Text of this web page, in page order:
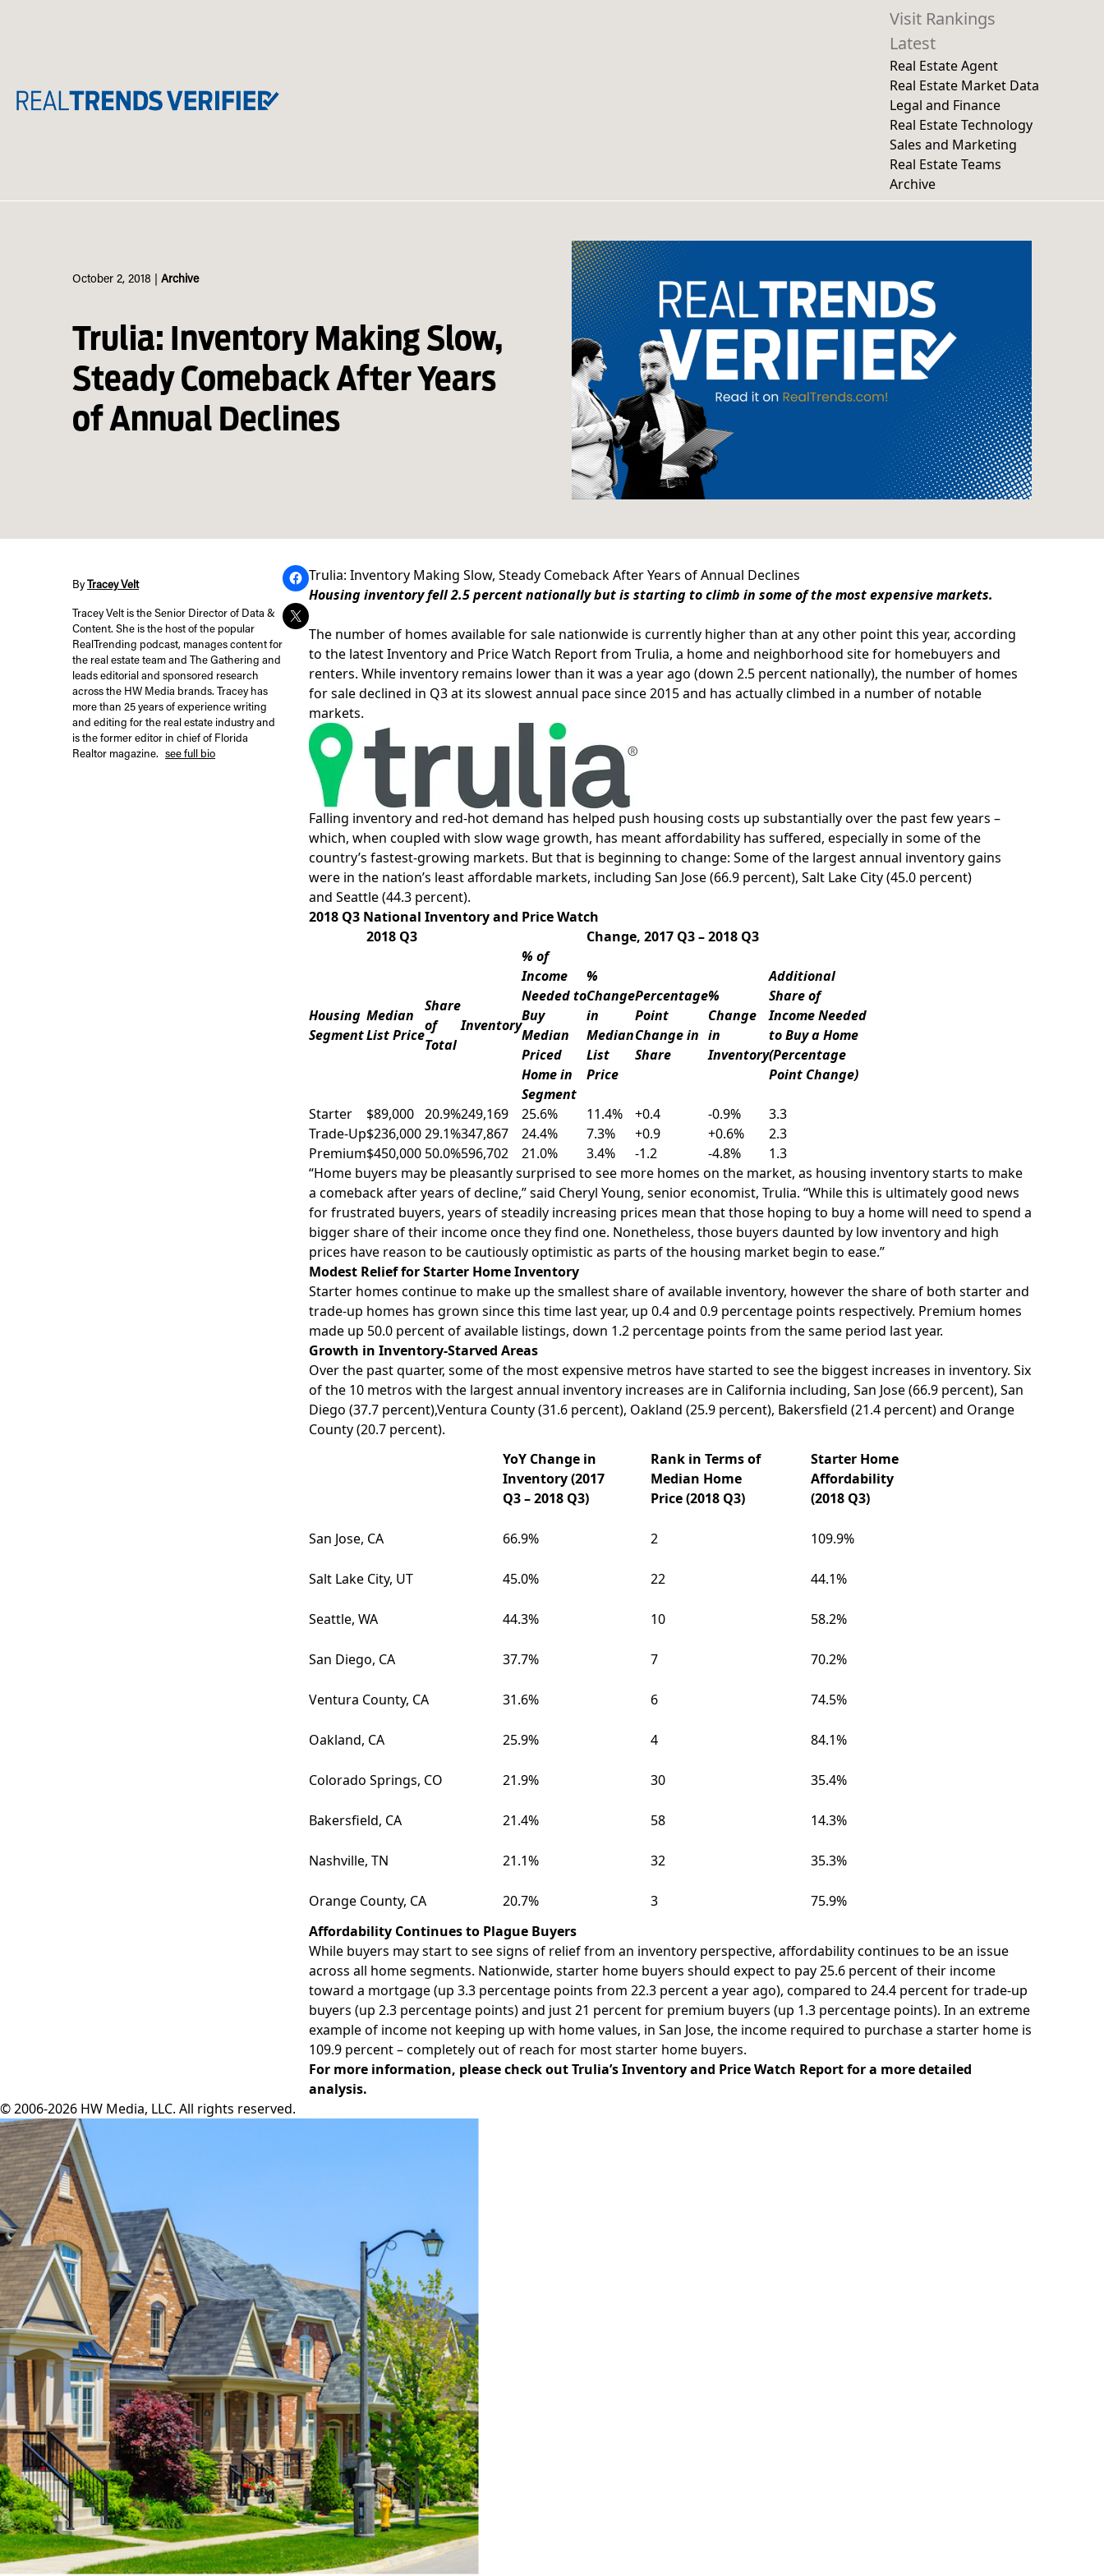
Visit Rankings
Latest
Real Estate Agent
Real Estate Market Data
Legal and Finance
Real Estate Technology
Sales and Marketing
Real Estate Teams
Archive
October 2, 2018 Archive
Trulia: Inventory Making Slow,
Steady Comeback After Years
of Annual Declines
By Tracey Velt
Tracey Velt is the Senior Director of Data &
Content. She is the host of the popular
RealTrending podcast, manages content for
the real estate team and The Gathering and
leads editorial and sponsored research
across the HW Media brands. Tracey has
more than 25 years of experience writing
and editing for the real estate industry and
is the former editor in chief of Florida
Realtor magazine.
see full bio
Trulia: Inventory Making Slow, Steady Comeback After Years of Annual Declines
Housing inventory fell 2.5 percent nationally but is starting to climb in some of the most expensive markets.
The number of homes available for sale nationwide is currently higher than at any other point this year, according
to the latestInventory and Price Watch Reportfrom Trulia, a home and neighborhood site for homebuyers and
renters. While inventory remains lower than it was a year ago (down 2.5 percent nationally), the number of homes
for sale declined in Q3 at its slowest annual pace since 2015 and has actually climbed in a number of notable
markets.
Falling inventory and red-hot demand has helped push housing costs up substantially over the past few years –
which, when coupled with slow wage growth, has meant affordability has suffered, especially in some of the
country’s fastest-growing markets. But that is beginning to change: Some of the largest annual inventory gains
were in the nation’s least affordable markets, including San Jose(66.9 percent), Salt Lake City(45.0 percent)
and Seattle(44.3 percent).
2018 Q3 National Inventory and Price Watch
2018 Q3
Change, 2017 Q3 – 2018 Q3
Housing
Segment
Median
List Price
Share
of
Total
Inventory
% of
Income
Needed to
Buy
Median
Priced
Home in
Segment
%
Change
in
Median
List
Price
Percentage
Point
Change in
Share
%
Change
in
Inventory
Additional
Share of
Income Needed
to Buy a Home
(Percentage
Point Change)
Starter $89,000 20.9%249,169 25.6% 11.4% +0.4 -0.9%
3.3
Trade-Up$236,00029.1%347,867 24.4% 7.3% +0.9 +0.6%
2.3
Premium$450,000 50.0%596,702 21.0% 3.4% -1.2 -4.8%
1.3
“Home buyers may be pleasantly surprised to see more homes on the market, as housing inventory starts to make
a comeback after years of decline,” said Cheryl Young, senior economist, Trulia. “While this is ultimately good news
for frustrated buyers, years of steadily increasing prices mean that those hoping to buy a home will need to spend a
bigger share of their income once they find one. Nonetheless, those buyers daunted by low inventory and high
prices have reason to be cautiously optimistic as parts of the housing market begin to ease.”
Modest Relief for Starter Home Inventory
Starter homes continue to make up the smallest share of available inventory, however the share of both starter and
trade-up homes has grown since this time last year, up 0.4 and 0.9 percentage points respectively. Premium homes
made up 50.0 percent of available listings, down 1.2 percentage points from the same period last year.
Growth in Inventory-Starved Areas
Over the past quarter, some of the most expensive metros have started to see the biggest increases in inventory. Six
of the 10 metros with the largest annual inventory increases are in California including, San Jose(66.9 percent), San
Diego (37.7 percent),Ventura County(31.6 percent), Oakland (25.9 percent), Bakersfield (21.4 percent) and Orange
County(20.7 percent).
YoY Change in
Inventory (2017
Q3 – 2018 Q3)
Rank in Terms of
Median Home
Price (2018 Q3)
Starter Home
Affordability
(2018 Q3)
San Jose, CA 66.9% 2 109.9%
Salt Lake City, UT 45.0% 22 44.1%
Seattle, WA 44.3% 10 58.2%
San Diego, CA 37.7% 7 70.2%
Ventura County, CA 31.6% 6 74.5%
Oakland, CA 25.9% 4 84.1%
Colorado Springs, CO 21.9% 30 35.4%
Bakersfield, CA 21.4% 58 14.3%
Nashville, TN 21.1% 32 35.3%
Orange County, CA 20.7% 3
75.9%
Affordability Continues to Plague Buyers
While buyers may start to see signs of relief from an inventory perspective, affordability continues to be an issue
across all home segments. Nationwide, starter home buyers should expect to pay 25.6 percent of their income
toward a mortgage (up 3.3 percentage points from 22.3 percent a year ago), compared to 24.4 percent for trade-up
buyers (up 2.3 percentage points) and just 21 percent for premium buyers (up 1.3 percentage points). In an extreme
example of income not keeping up with home values, in San Jose, the income required to purchase a starter home is
109.9 percent – completely out of reach for most starter home buyers.
For more information, please check out Trulia’sInventory and Price Watch Reportfor a more detailed
analysis.
© 2006-2026 HW Media, LLC. All rights reserved.